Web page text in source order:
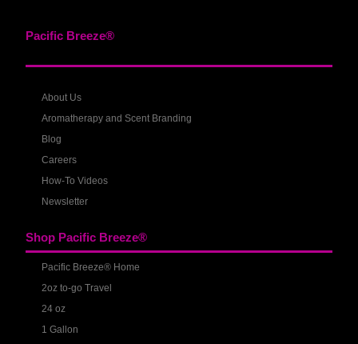
Pacific Breeze®
About Us
Aromatherapy and Scent Branding
Blog
Careers
How-To Videos
Newsletter
Shop Pacific Breeze®
Pacific Breeze® Home
2oz to-go Travel
24 oz
1 Gallon